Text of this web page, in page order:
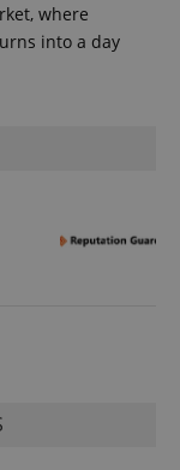
where
into a day
.www.expats.cz